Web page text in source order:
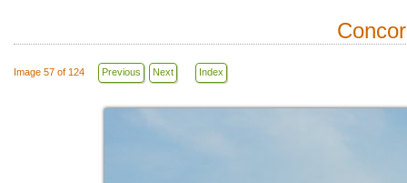
Image 57 of 124 Previous Next Index